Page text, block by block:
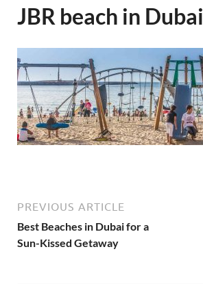
JBR beach in Dubai
PREVIOUS ARTICLE
Best Beaches in Dubai for a
Sun-Kissed Getaway